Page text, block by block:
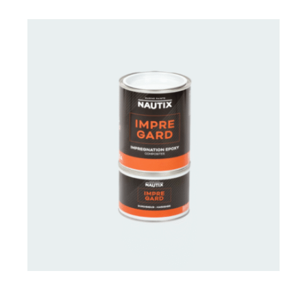
CONTACT US FOR AVAILABILITY